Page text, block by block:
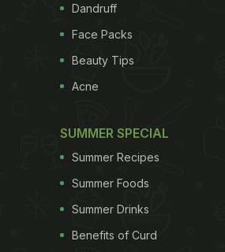
Dandruff
Face Packs
Beauty Tips
Acne
SUMMER SPECIAL
Summer Recipes
Summer Foods
Summer Drinks
Benefits of Curd